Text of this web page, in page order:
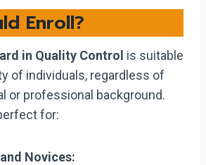
Enroll?
in Quality Control is suitable
of individuals, regardless of
or professional background.
for:
Novices: